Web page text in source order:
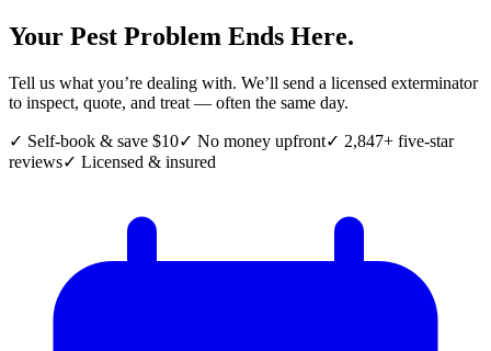
Your Pest Problem Ends Here.
Tell us what you’re dealing with. We’ll send a licensed exterminator
to inspect, quote, and treat — often the same day.
✓ Self-book & save $10✓ No money upfront✓ 2,847+ five-star
reviews✓ Licensed & insured